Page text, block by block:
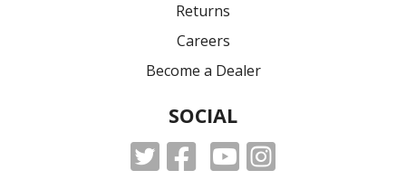
Returns
Careers
Become a Dealer
SOCIAL